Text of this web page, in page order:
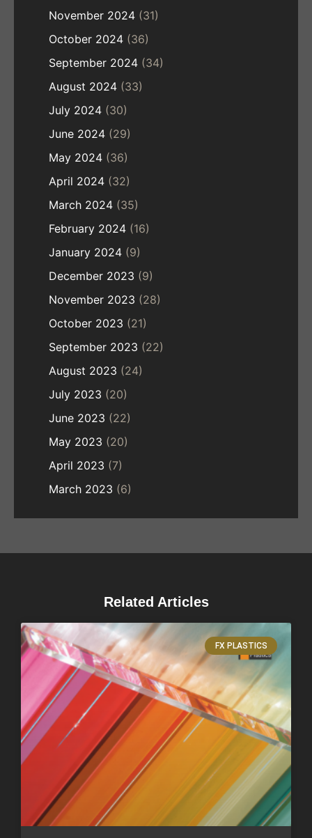
November 2024 (31)
October 2024 (36)
September 2024 (34)
August 2024 (33)
July 2024 (30)
June 2024 (29)
May 2024 (36)
April 2024 (32)
March 2024 (35)
February 2024 (16)
January 2024 (9)
December 2023 (9)
November 2023 (28)
October 2023 (21)
September 2023 (22)
August 2023 (24)
July 2023 (20)
June 2023 (22)
May 2023 (20)
April 2023 (7)
March 2023 (6)
Related Articles
FX PLASTICS